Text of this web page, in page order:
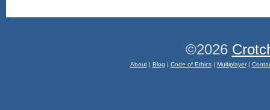
©2026
About| Blog | Code of Ethics| Multiplayer|